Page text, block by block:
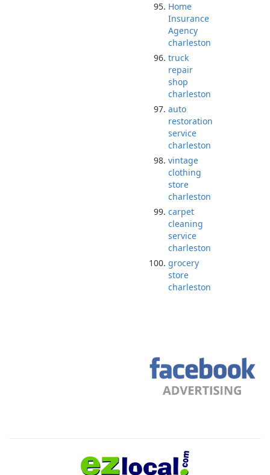
Home
Insurance
Agency
charleston
truck
repair
shop
charleston
auto
restoration
service
charleston
vintage
clothing
store
charleston
carpet
cleaning
service
charleston
grocery
store
charleston